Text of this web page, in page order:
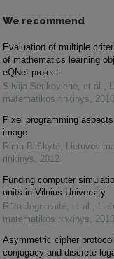
We recommend
Evaluation of multiple
of mathematics learning
eQNet project
Silvija Sėrikovienė, et al. ,
matematikos rinkinys, 2010
Pixel programming
image
Rima Birškytė, Lietuvos
rinkinys, 2012
Funding computer
units in Vilnius University
Rūta Jegnoraitė, et al. ,
matematikos rinkinys, 2010
Asymmetric cipher
conjugacy and discrete